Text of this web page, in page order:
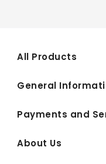
All Products
General
Payments and
About Us